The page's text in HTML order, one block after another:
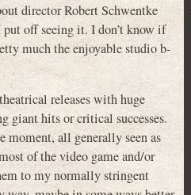
director Robert Schwentke
put off seeing it. I don’t know if
much the enjoyable studio b-
releases with huge
giant hits or critical successes.
all generally seen as
of the video game and/or
to my normally stringent